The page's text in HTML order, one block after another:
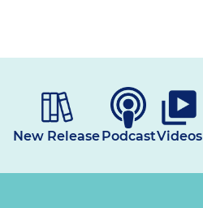
New ReleasePodcastVideos